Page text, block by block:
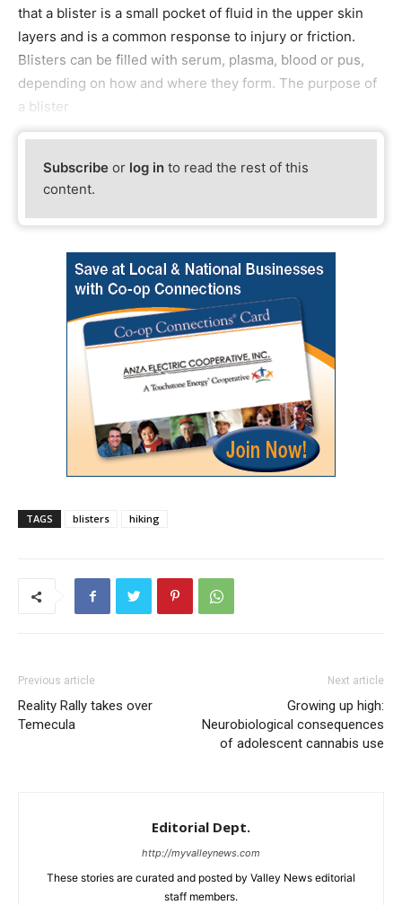
that a blister is a small pocket of fluid in the upper skin
layers and is a common response to injury or friction.
Blisters can be filled with serum, plasma, blood or pus,
depending on how and where they form. The purpose of
a blister
Subscribe or log in to read the rest of this
content.
TAGS blisters hiking
Previous article
Reality Rally takes over
Temecula
Next article
Growing up high:
Neurobiological consequences
of adolescent cannabis use
Editorial Dept.
http://myvalleynews.com
These stories are curated and posted by Valley News editorial
staff members.